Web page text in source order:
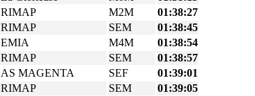
RIMAP M2M
01:38:27
RIMAP SEM
01:38:45
EMIA M4M
01:38:54
RIMAP SEM
01:38:57
AS MAGENTA SEF
01:39:01
RIMAP SEM
01:39:05